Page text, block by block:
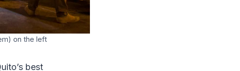
on the left
best